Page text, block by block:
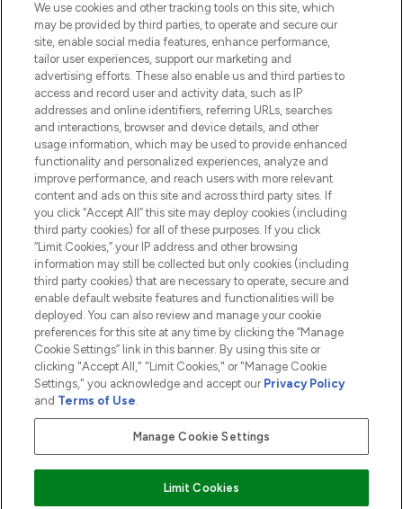
Do Not Sell or Share My Personal
Information
HELP & INFORMATION
COMPANY INFORMATION
ABOUT LOOKFANTASTIC
2026 The Hut.com Ltd t/a Lookfantastic.com
THG Beauty Limited (FRN: 1022963), trading as www.lookfantastic.com, is
an Introducer Appointed Representative of Frasers Group Financial
subject to your financial circumstances. For regulated payment services,
Pay Securely With
We use cookies and other tracking tools on this site, which
may be provided by third parties, to operate and secure our
site, enable social media features, enhance performance,
tailor user experiences, support our marketing and
advertising efforts. These also enable us and third parties to
access and record user and activity data, such as IP
addresses and online identifiers, referring URLs, searches
and interactions, browser and device details, and other
usage information, which may be used to provide enhanced
functionality and personalized experiences, analyze and
improve performance, and reach users with more relevant
content and ads on this site and across third party sites. If
you click “Accept All” this site may deploy cookies (including
third party cookies) for all of these purposes. If you click
“Limit Cookies,” your IP address and other browsing
information may still be collected but only cookies (including
third party cookies) that are necessary to operate, secure and
enable default website features and functionalities will be
deployed. You can also review and manage your cookie
preferences for this site at any time by clicking the “Manage
Cookie Settings” link in this banner. By using this site or
clicking "Accept All," "Limit Cookies," or "Manage Cookie
Settings," you acknowledge and accept our Privacy Policy
and Terms of Use.
Manage Cookie Settings
Limit Cookies